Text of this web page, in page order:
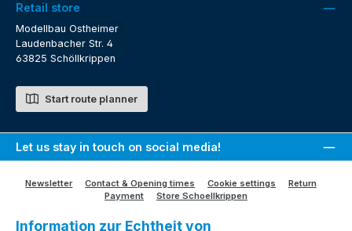
Retail store
Modellbau Ostheimer
Laudenbacher Str. 4
63825 Schöllkrippen
Start route planner
Let us stay in touch on social media!
Newsletter Contact & Opening times Cookie settings
Return
Payment
Store Schoellkrippen
Information zur Echtheit von